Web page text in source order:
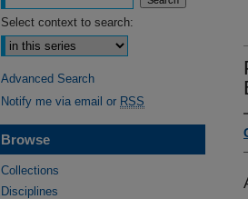
Select context to search:
Advanced Search
Notify me via email or RSS
Browse
Collections
Disciplines